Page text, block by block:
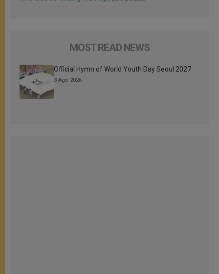
MOST READ NEWS
Official Hymn of World Youth Day Seoul 2027
3 Ago 2026